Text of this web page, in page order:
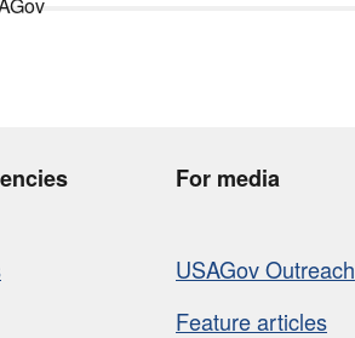
For media
USAGov Outreach
Feature articles